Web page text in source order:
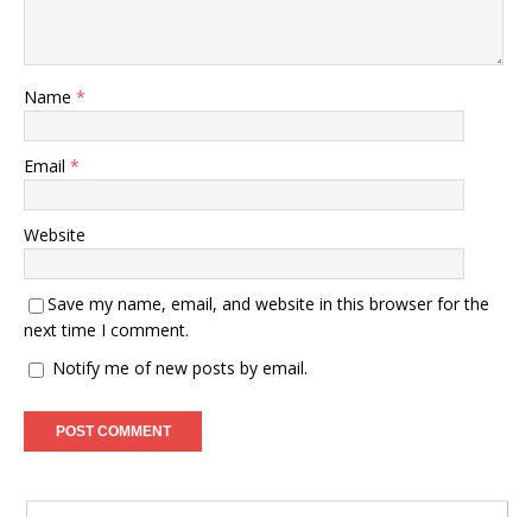
Name *
Email *
Website
Save my name, email, and website in this browser for the
next time I comment.
Notify me of new posts by email.